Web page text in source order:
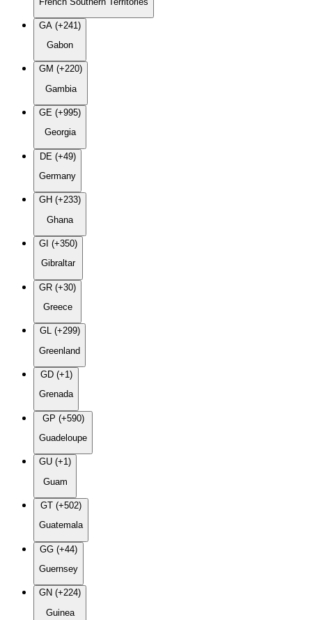
GA (+241)
Gabon
GM (+220)
Gambia
GE (+995)
Georgia
DE (+49)
Germany
GH (+233)
Ghana
GI (+350)
Gibraltar
GR (+30)
Greece
GL (+299)
Greenland
GD (+1)
Grenada
GP (+590)
Guadeloupe
GU (+1)
Guam
GT (+502)
Guatemala
GG (+44)
Guernsey
GN (+224)
Guinea